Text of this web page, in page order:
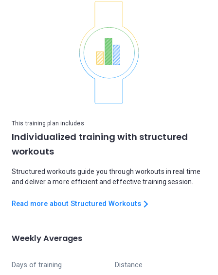
This training plan includes
Individualized training with structured
workouts
Structured workouts guide you through workouts in real time
and deliver a more efficient and effective training session.
Read more about Structured Workouts
Weekly Averages
Days of training Distance